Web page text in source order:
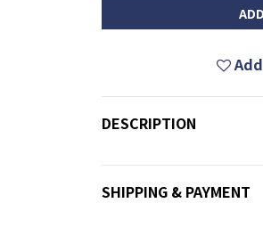
DESCRIPTION
SHIPPING & PAYMENT